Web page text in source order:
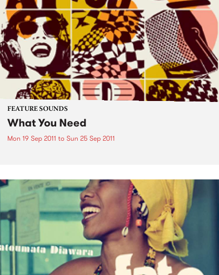
FEATURE SOUNDS
What You Need
Mon 19 Sep 2011 to Sun 25 Sep 2011